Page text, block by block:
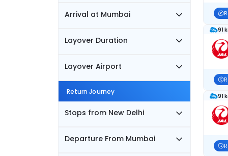
Arrival at Mumbai
Layover Duration
Layover Airport
Return Journey
Stops from New Delhi
Departure From Mumbai
91
91